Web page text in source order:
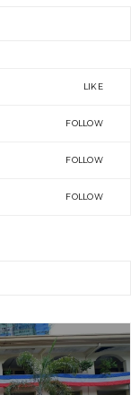
LIKE
FOLLOW
FOLLOW
FOLLOW